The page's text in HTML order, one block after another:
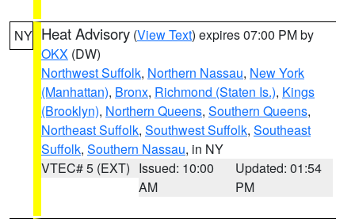
NY Heat Advisory (View Text) expires 07:00 PM by
OKX (DW)
Northwest Suffolk, Northern Nassau, New York
(Manhattan), Bronx, Richmond (Staten Is.), Kings
(Brooklyn), Northern Queens, Southern Queens,
Northeast Suffolk, Southwest Suffolk, Southeast
Suffolk, Southern Nassau, in NY
VTEC# 5 (EXT) Issued: 10:00
AM
Updated: 01:54
PM